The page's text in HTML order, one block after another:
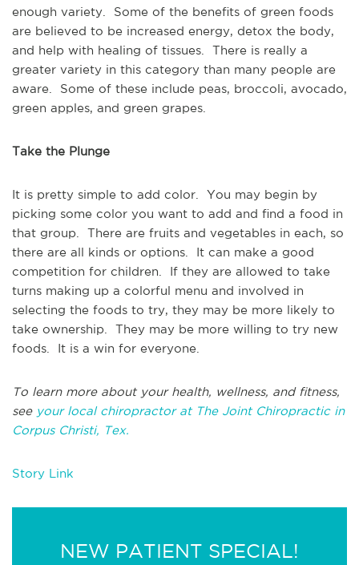
enough variety. Some of the benefits of green foods
are believed to be increased energy, detox the body,
and help with healing of tissues. There is really a
greater variety in this category than many people are
aware. Some of these include peas, broccoli, avocado,
green apples, and green grapes.
Take the Plunge
It is pretty simple to add color. You may begin by
picking some color you want to add and find a food in
that group. There are fruits and vegetables in each, so
there are all kinds or options. It can make a good
competition for children. If they are allowed to take
turns making up a colorful menu and involved in
selecting the foods to try, they may be more likely to
take ownership. They may be more willing to try new
foods. It is a win for everyone.
To learn more about your health, wellness, and fitness,
see your local chiropractor at The Joint Chiropractic in
Corpus Christi, Tex.
Story Link
NEW PATIENT SPECIAL!